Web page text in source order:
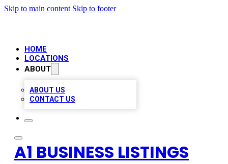
Skip to main content Skip to footer
HOME
LOCATIONS
ABOUT
ABOUT US
CONTACT US
A1 BUSINESS LISTINGS